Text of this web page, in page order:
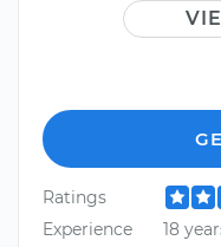
Ratings
Experience
18